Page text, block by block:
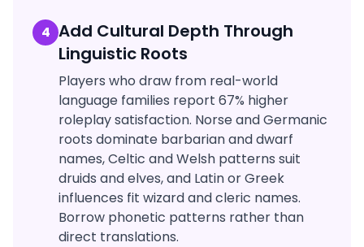
4 Add Cultural Depth Through
Linguistic Roots
Players who draw from real-world
language families report 67% higher
roleplay satisfaction. Norse and Germanic
roots dominate barbarian and dwarf
names, Celtic and Welsh patterns suit
druids and elves, and Latin or Greek
influences fit wizard and cleric names.
Borrow phonetic patterns rather than
direct translations.